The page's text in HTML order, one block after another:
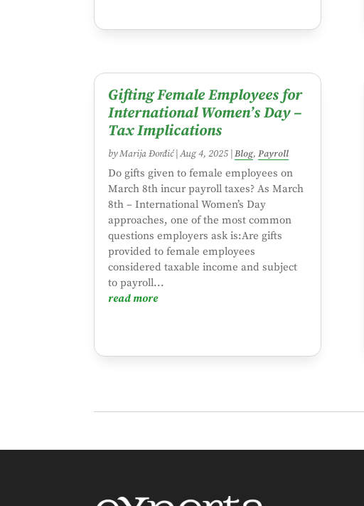
Gifting Female Employees for
International Women’s Day –
Tax Implications
byMarija Đorđić|Aug 4, 2025 Blog, Payroll
Do gifts given to female employees on
March 8th incur payroll taxes? As March
8th – International Women’s Day
approaches, one of the most common
questions employers ask is:Are gifts
provided to female employees
considered taxable income and subject
to payroll...
read more